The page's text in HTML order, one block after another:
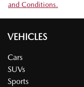
and Conditions.
VEHICLES
Cars
SUVs
Sports